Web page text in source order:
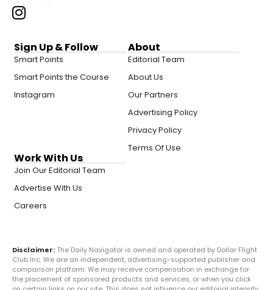
Sign Up & Follow
Smart Points
Smart Points the Course
Instagram
About
Editorial Team
About Us
Our Partners
Advertising Policy
Privacy Policy
Terms Of Use
Work With Us
Join Our Editorial Team
Advertise With Us
Careers
Disclaimer: The Daily Navigator is owned and operated by Dollar Flight
Club Inc. We are an independent, advertising-supported publisher and
comparison platform. We may receive compensation in exchange for
the placement of sponsored products and services, or when you click